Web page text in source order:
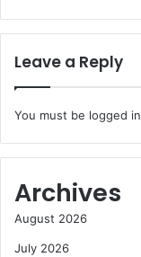
Leave a Reply
You must be logged in
Archives
August 2026
July 2026